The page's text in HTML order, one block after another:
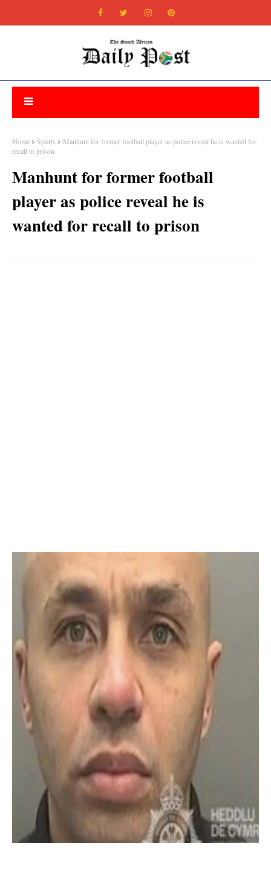
Home Sports
Manhunt for former football player as police reveal he is wanted for
recall to prison
Manhunt for former football
player as police reveal he is
wanted for recall to prison